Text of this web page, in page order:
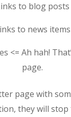
to blog posts
to news items
<= Ah hah!
page.
page with
they will stop